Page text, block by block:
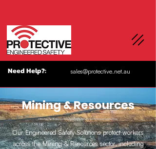
Need Help?: sales@protective.net.au
Mining & Resources
Our Engineered Safety Solutions protect workers
across the Mining & Resources sector, including